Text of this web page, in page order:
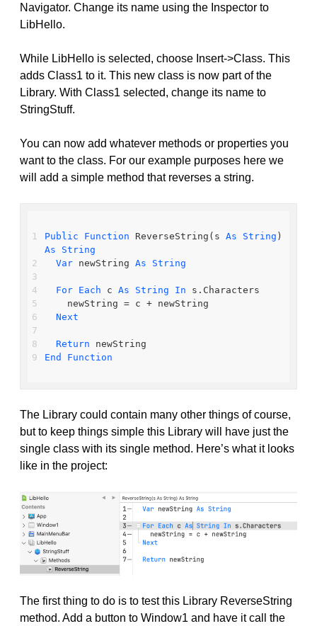
Navigator. Change its name using the Inspector to
LibHello.
While LibHello is selected, choose Insert->Class. This
adds Class1 to it. This new class is now part of the
Library. With Class1 selected, change its name to
StringStuff.
You can now add whatever methods or properties you
want to the class. For our example purposes here we
will add a simple method that reverses a string.
Public Function ReverseString(s As String
As
String
Var newString As String
For Each c As String In s.Characters
    newString = c + newString
Next
Return newString
End
Function
The Library could contain many other things of course,
but to keep things simple this Library will have just the
single class with its single method. Here’s what it looks
like in the project:
The first thing to do is to test this Library ReverseString
method. Add a button to Window1 and have it call the